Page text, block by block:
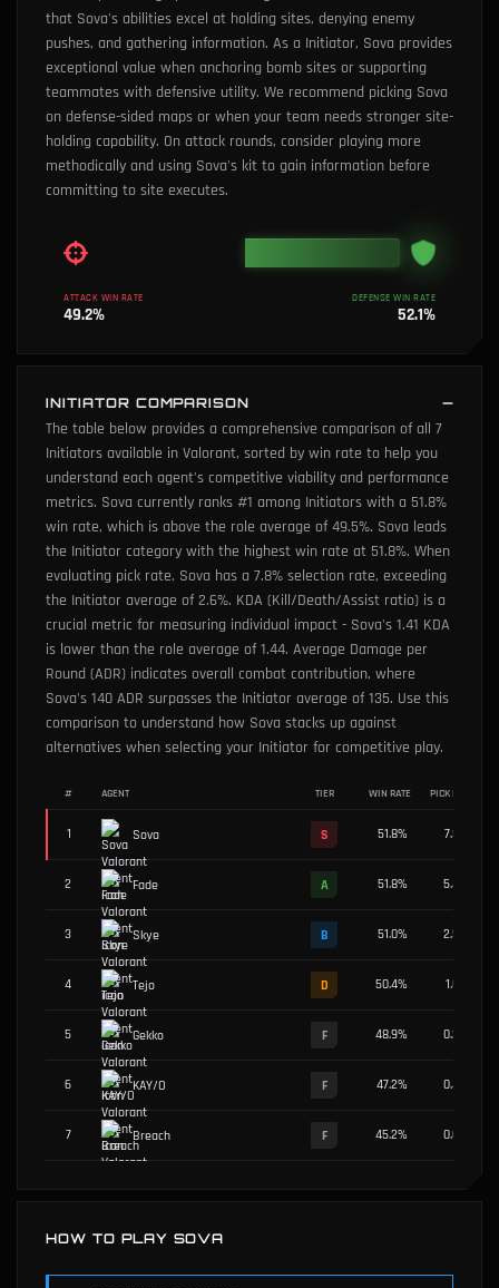
that Sova's abilities excel at holding sites, denying enemy
pushes, and gathering information. As a Initiator, Sova provides
exceptional value when anchoring bomb sites or supporting
teammates with defensive utility. We recommend picking Sova
on defense-sided maps or when your team needs stronger site-
holding capability. On attack rounds, consider playing more
methodically and using Sova's kit to gain information before
committing to site executes.
ATTACK WIN RATE
49.2%
DEFENSE WIN RATE
52.1%
INITIATOR COMPARISON
The table below provides a comprehensive comparison of all 7
Initiators available in Valorant, sorted by win rate to help you
understand each agent's competitive viability and performance
metrics. Sova currently ranks #1 among Initiators with a 51.8%
win rate, which is above the role average of 49.5%. Sova leads
the Initiator category with the highest win rate at 51.8%. When
evaluating pick rate, Sova has a 7.8% selection rate, exceeding
the Initiator average of 2.6%. KDA (Kill/Death/Assist ratio) is a
crucial metric for measuring individual impact - Sova's 1.41 KDA
is lower than the role average of 1.44. Average Damage per
Round (ADR) indicates overall combat contribution, where
Sova's 140 ADR surpasses the Initiator average of 135. Use this
comparison to understand how Sova stacks up against
alternatives when selecting your Initiator for competitive play.
# AGENT TIER WIN RATE PICK RATE
1 Sova S 51.8% 7.8
2 Fade A 51.8% 5.4
3 Skye B 51.0% 2.5
4 Tejo D 50.4% 1.0
5 Gekko F 48.9% 0.2
6 KAY/O F 47.2% 0.4
7 Breach F 45.2% 0.6
HOW TO PLAY SOVA